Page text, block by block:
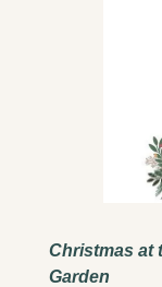
Christmas at
Garden